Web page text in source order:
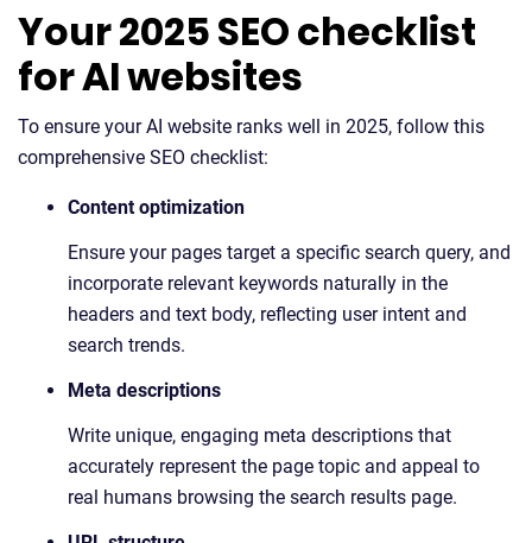
Your 2025 SEO checklist
for AI websites
To ensure your AI website ranks well in 2025, follow this
comprehensive SEO checklist:
Content optimization
Ensure your pages target a specific search query, and
incorporate relevant keywords naturally in the
headers and text body, reflecting user intent and
search trends.
Meta descriptions
Write unique, engaging meta descriptions that
accurately represent the page topic and appeal to
real humans browsing the search results page.